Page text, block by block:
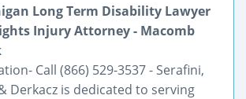
Long Term Disability Lawyer
Injury Attorney - Macomb
Call (866) 529-3537 - Serafini,
Derkacz is dedicated to serving